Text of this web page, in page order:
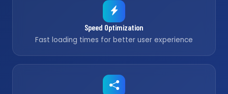
Speed Optimization
Fast loading times for better user experience